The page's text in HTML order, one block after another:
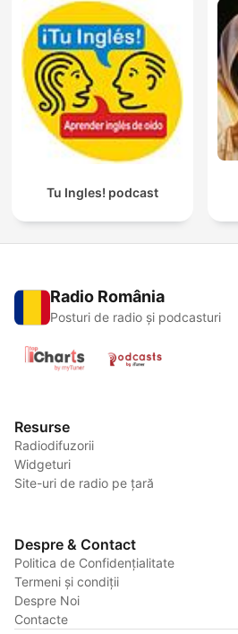
Tu Ingles! podcast
Radio România
Posturi de radio și podcasturi
Resurse
Radiodifuzorii
Widgeturi
Site-uri de radio pe țară
Despre & Contact
Politica de Confidențialitate
Termeni și condiții
Despre Noi
Contacte